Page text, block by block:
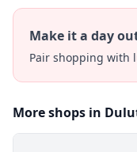
Make it a day
Pair shopping with
More shops in